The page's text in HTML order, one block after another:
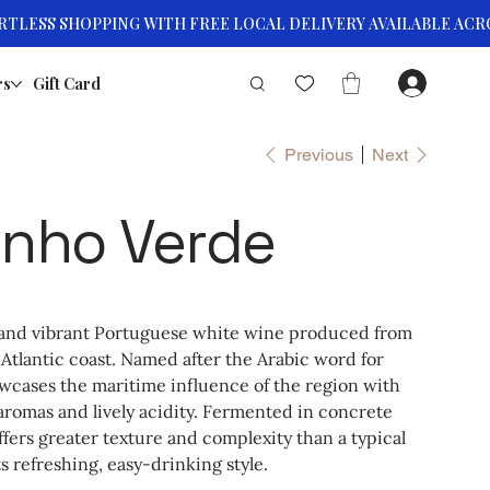
Gift Card
Previous Next
Verde
vibrant Portuguese white wine produced from
coast. Named after the Arabic word for
the maritime influence of the region with
and lively acidity. Fermented in concrete
greater texture and complexity than a typical
refreshing, easy-drinking style.